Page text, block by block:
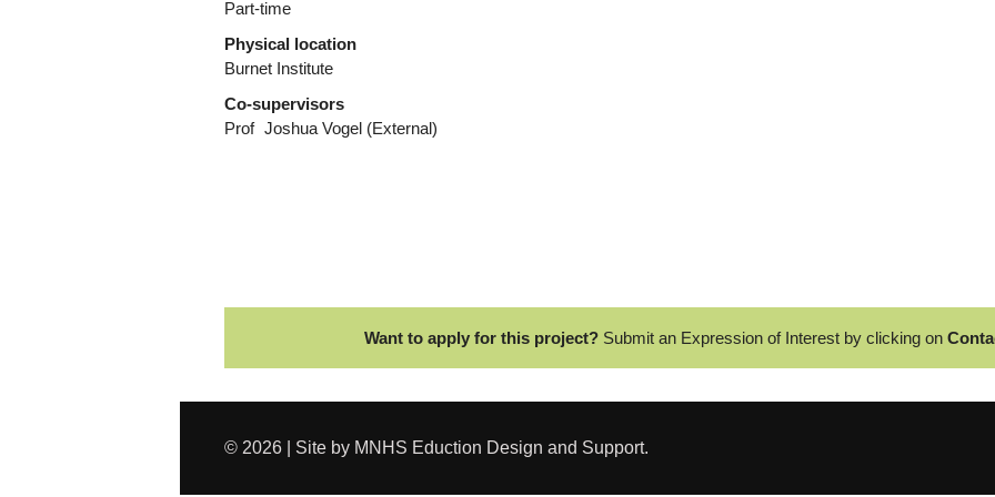
Part-time
Physical location
Burnet Institute
Co-supervisors
Prof Joshua Vogel (External)
Want to apply for this project?Submit an Expression of Interest by clicking on
© 2026 | Site by MNHS Eduction Design and Support.